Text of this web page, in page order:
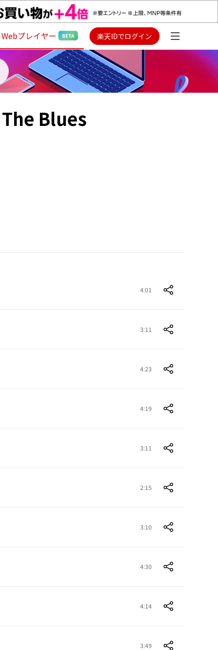
Webプレイヤー 楽天IDでログイン
Blues
4:01
3:11
4:23
4:19
3:11
2:15
3:10
4:30
4:14
3:49